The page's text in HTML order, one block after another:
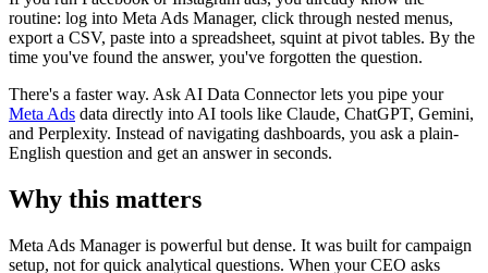
routine: log into Meta Ads Manager, click through nested menus,
export a CSV, paste into a spreadsheet, squint at pivot tables. By the
time you've found the answer, you've forgotten the question.
There's a faster way. Ask AI Data Connector lets you pipe your
Meta Ads data directly into AI tools like Claude, ChatGPT, Gemini,
and Perplexity. Instead of navigating dashboards, you ask a plain-
English question and get an answer in seconds.
Why this matters
Meta Ads Manager is powerful but dense. It was built for campaign
setup, not for quick analytical questions. When your CEO asks